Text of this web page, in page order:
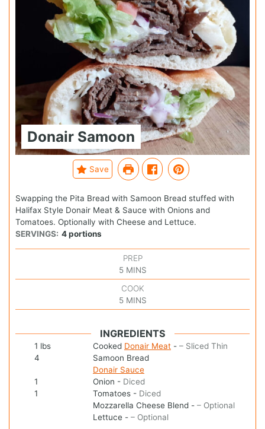
Donair Samoon
Save
Swapping the Pita Bread with Samoon Bread stuffed with
Halifax Style Donair Meat & Sauce with Onions and
Tomatoes. Optionally with Cheese and Lettuce.
SERVINGS: 4 portions
PREP
5 MINS
COOK
5 MINS
INGREDIENTS
1 lbs Cooked Donair Meat - – Sliced Thin
4
Samoon Bread
Donair Sauce
1
Onion - Diced
1
Tomatoes - Diced
Mozzarella Cheese Blend - – Optional
Lettuce - – Optional